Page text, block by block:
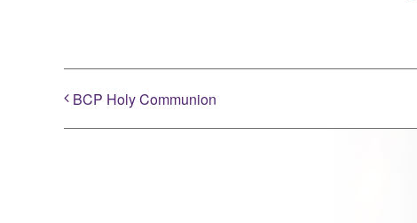
BCP Holy Communion